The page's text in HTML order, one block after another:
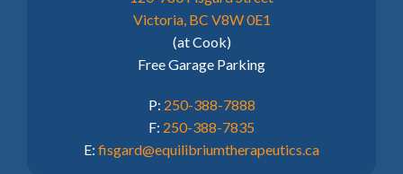
Victoria, BC V8W 0E1
(at Cook)
Free Garage Parking
P: 250-388-7888
F: 250-388-7835
E: fisgard@equilibriumtherapeutics.ca